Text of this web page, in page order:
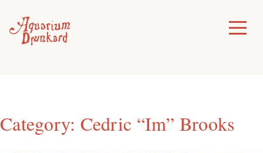
content
Toggle
Menu
Category: Cedric “Im” Brooks